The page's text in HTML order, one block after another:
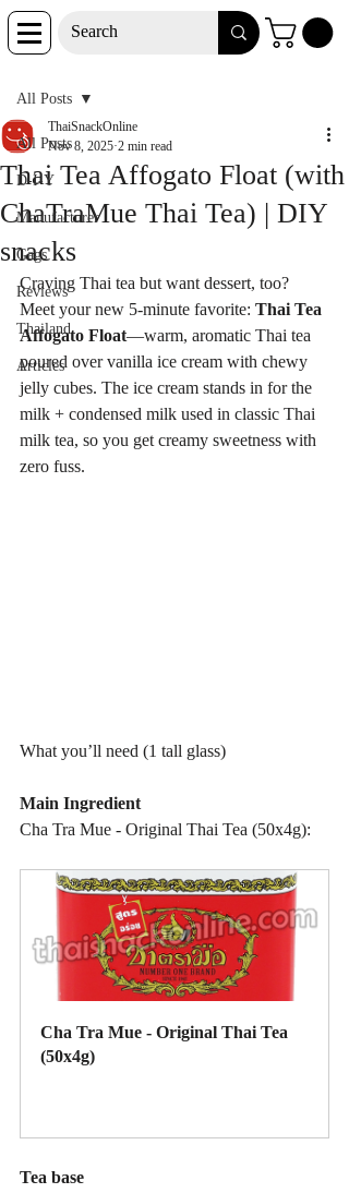
Post
All Posts
D-I-Y
Manufacturer
Gags
Reviews
Thailand
Articles
All Posts
Thai Tea Affogato Float (with
ChaTraMue Thai Tea) | DIY
snacks
ThaiSnackOnline
Nov 8, 2025 2 min read
Craving Thai tea but want dessert, too?
Meet your new 5-minute favorite: Thai Tea
Affogato Float—warm, aromatic Thai tea
poured over vanilla ice cream with chewy
jelly cubes. The ice cream stands in for the
milk + condensed milk used in classic Thai
milk tea, so you get creamy sweetness with
zero fuss.
What you’ll need (1 tall glass)
Main Ingredient
Cha Tra Mue - Original Thai Tea (50x4g):
Cha Tra Mue - Original Thai Tea
(50x4g)
Tea base